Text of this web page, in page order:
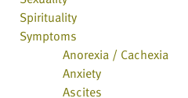
Spirituality
Symptoms
Anorexia / Cachexia
Anxiety
Ascites